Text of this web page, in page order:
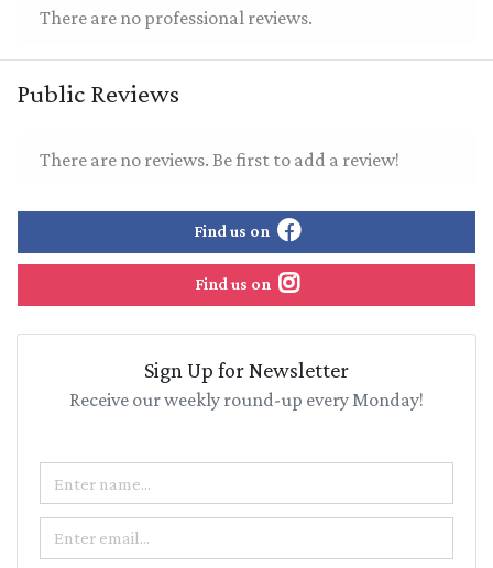
There are no professional reviews.
Public Reviews
There are no reviews. Be first to add a review!
Find us on
Find us on
Sign Up for Newsletter
Receive our weekly round-up every Monday!
Email